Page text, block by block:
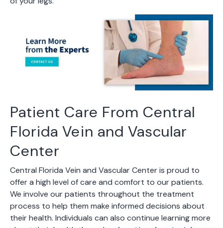
Patient Care From Central
Florida Vein and Vascular
Center
Central Florida Vein and Vascular Center is proud to
offer a high level of care and comfort to our patients.
We involve our patients throughout the treatment
process to help them make informed decisions about
their health. Individuals can also continue learning more